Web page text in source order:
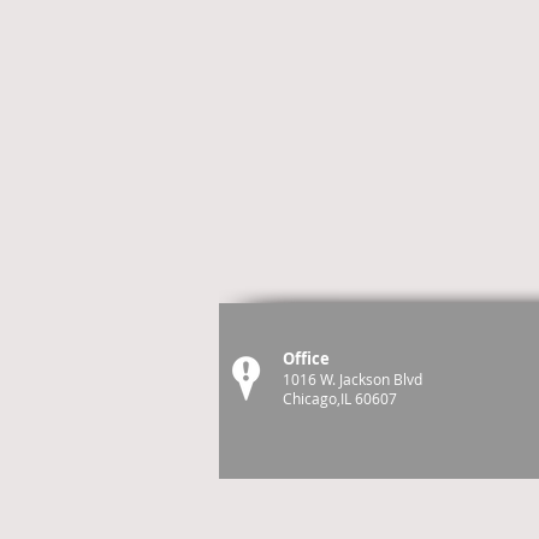
Office
1016 W. Jackson Blvd
Chicago,IL 60607